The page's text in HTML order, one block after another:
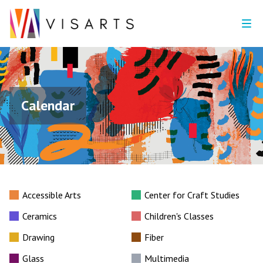
Calendar
Accessible Arts
Center for Craft Studies
Ceramics
Children's Classes
Drawing
Fiber
Glass
Multimedia